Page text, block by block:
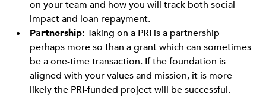
on your team and how you will track both social
impact and loan repayment.
Partnership: Taking on a PRI is a partnership—
perhaps more so than a grant which can sometimes
be a one-time transaction. If the foundation is
aligned with your values and mission, it is more
likely the PRI-funded project will be successful.